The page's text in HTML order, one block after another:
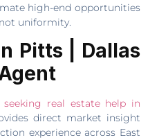
high-end opportunities
uniformity.
Pitts | Dallas
real estate help in
direct market insight
experience across East